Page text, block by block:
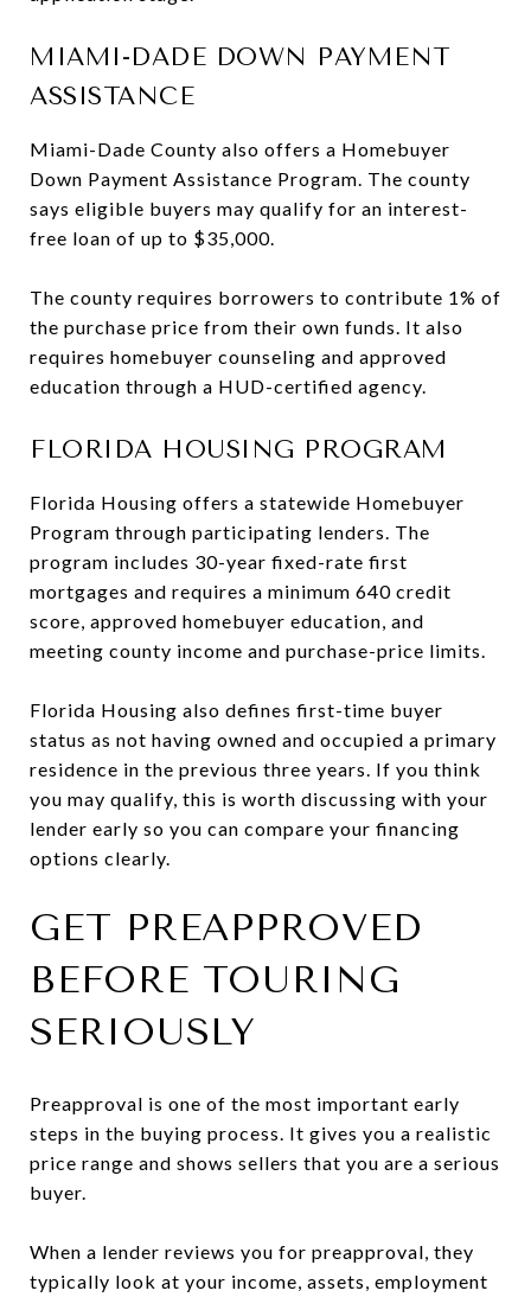
MIAMI-DADE DOWN PAYMENT
ASSISTANCE
Miami-Dade County also offers a Homebuyer
Down Payment Assistance Program. The county
says eligible buyers may qualify for an interest-
free loan of up to $35,000.
The county requires borrowers to contribute 1% of
the purchase price from their own funds. It also
requires homebuyer counseling and approved
education through a HUD-certified agency.
FLORIDA HOUSING PROGRAM
Florida Housing offers a statewide Homebuyer
Program through participating lenders. The
program includes 30-year fixed-rate first
mortgages and requires a minimum 640 credit
score, approved homebuyer education, and
meeting county income and purchase-price limits.
Florida Housing also defines first-time buyer
status as not having owned and occupied a primary
residence in the previous three years. If you think
you may qualify, this is worth discussing with your
lender early so you can compare your financing
options clearly.
GET PREAPPROVED
BEFORE TOURING
SERIOUSLY
Preapproval is one of the most important early
steps in the buying process. It gives you a realistic
price range and shows sellers that you are a serious
buyer.
When a lender reviews you for preapproval, they
typically look at your income, assets, employment